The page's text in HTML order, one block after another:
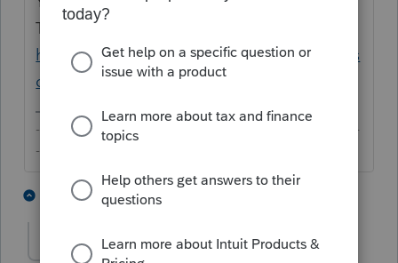
TurboTax Community instead:
https://ttlc.intuit.com/community/home/mis
c/03/en-us
-------------------------------------------------------------------------
--------Still an AllStar
2 replies
ayalastaxes